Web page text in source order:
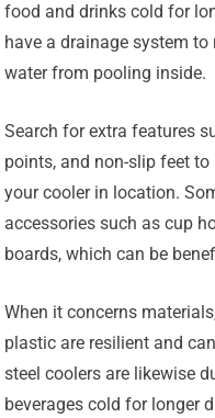
food and drinks cold for
have a drainage system
water from pooling inside.
Search for extra features
points, and non-slip feet
your cooler in location.
accessories such as cup
boards, which can be
When it concerns
plastic are resilient and
steel coolers are likewise
beverages cold for longer